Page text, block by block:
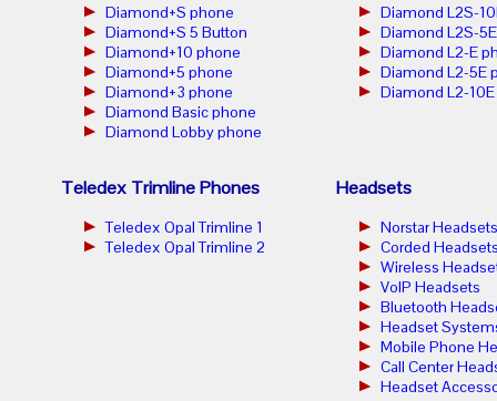
Diamond+S phone
Diamond+S 5 Button
Diamond+10 phone
Diamond+5 phone
Diamond+3 phone
Diamond Basic phone
Diamond Lobby phone
Diamond L2S-
Diamond L2S-
Diamond L2-E
Diamond L2-5E
Diamond L2-
Teledex Trimline Phones
Teledex Opal Trimline 1
Teledex Opal Trimline 2
Headsets
Norstar Headsets
Corded
Wireless
VoIP Headsets
Bluetooth
Headset
Mobile Phone
Call Center
Headset